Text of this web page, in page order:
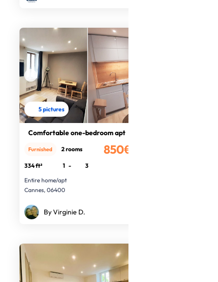
5 pictures
Comfortable one-bedroom apt
850€
Furnished 2 rooms
334 ft² 1 -
3
Entire home/apt
Cannes, 06400
By Virginie D.